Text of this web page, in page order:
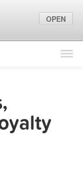
Find Locations
OPEN